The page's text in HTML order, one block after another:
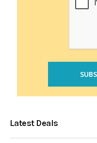
Latest Deals